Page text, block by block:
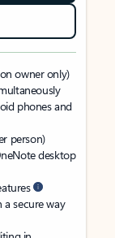
owner only)
phones and
person)
desktop
a secure way